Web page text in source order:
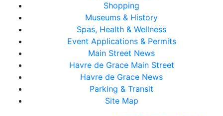
Shopping
Museums & History
Spas, Health & Wellness
Event Applications & Permits
Main Street News
Havre de Grace Main Street
Havre de Grace News
Parking & Transit
Site Map